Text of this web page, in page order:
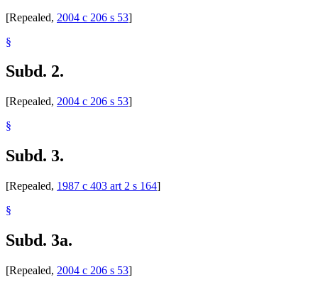
[Repealed, 2004 c 206 s 53]
§
Subd. 2.
[Repealed, 2004 c 206 s 53]
§
Subd. 3.
[Repealed, 1987 c 403 art 2 s 164]
§
Subd. 3a.
[Repealed, 2004 c 206 s 53]